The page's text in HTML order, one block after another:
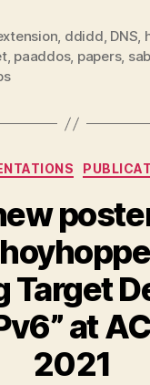
, ddidd, DNS,
, paaddos, papers,
Categories
Target
at
2021